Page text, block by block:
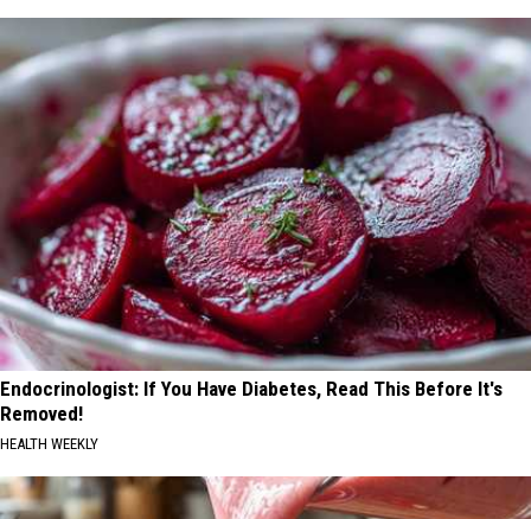
Endocrinologist: If You Have Diabetes, Read This Before It's
Removed!
HEALTH WEEKLY